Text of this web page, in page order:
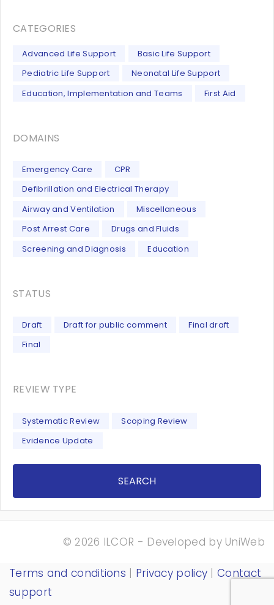
CATEGORIES
Advanced Life Support
Basic Life Support
Pediatric Life Support
Neonatal Life Support
Education, Implementation and Teams
First Aid
DOMAINS
Emergency Care
CPR
Defibrillation and Electrical Therapy
Airway and Ventilation
Miscellaneous
Post Arrest Care
Drugs and Fluids
Screening and Diagnosis
Education
STATUS
Draft Draft for public comment
Final draft
Final
REVIEW TYPE
Systematic Review
Scoping Review
Evidence Update
SEARCH
© 2026 ILCOR - Developed by UniWeb
Terms and conditions | Privacy policy |Contact
support